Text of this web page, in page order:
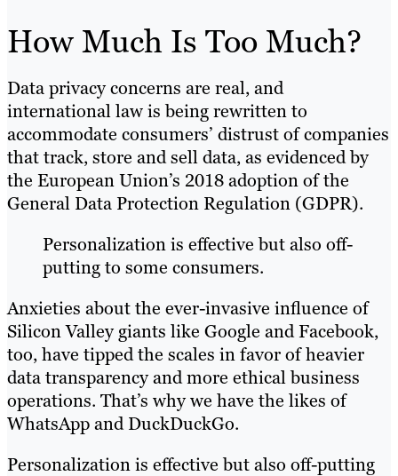
How Much Is Too Much?
Data privacy concerns are real, and
international law is being rewritten to
accommodate consumers’ distrust of companies
that track, store and sell data, as evidenced by
the European Union’s 2018 adoption of the
General Data Protection Regulation (GDPR).
Personalization is effective but also off-
putting to some consumers.
Anxieties about the ever-invasive influence of
Silicon Valley giants like Google and Facebook,
too, have tipped the scales in favor of heavier
data transparency and more ethical business
operations. That’s why we have the likes of
WhatsApp and DuckDuckGo.
Personalization is effective but also off-putting